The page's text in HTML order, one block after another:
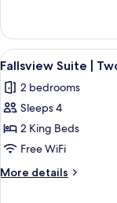
|
Six
Beds
Two
Bathrooms
Vista
Premium
Suite
Beds
Bathrooms
View
all
photos
for
Fallsview
Suite
|
Two
4
Fallsview Suite |
2 bedrooms
Sleeps 4
2 King Beds
Free WiFi
More details
More